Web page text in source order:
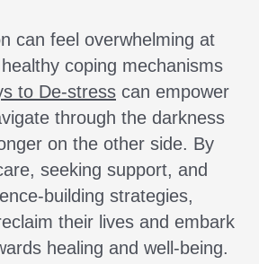
can feel overwhelming at
coping mechanisms
to De-stress can empower
through the darkness
on the other side. By
seeking support, and
building strategies,
their lives and embark
healing and well-being.